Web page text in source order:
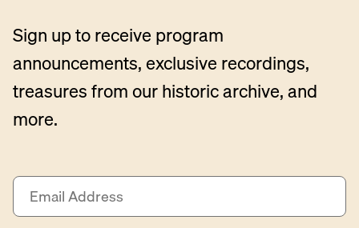
Sign up to receive program
announcements, exclusive recordings,
treasures from our historic archive, and
more.
E
a